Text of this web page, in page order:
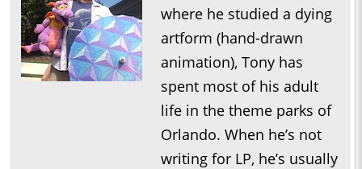
where he studied a dying
artform (hand-drawn
animation), Tony has
spent most of his adult
life in the theme parks of
Orlando. When he’s not
writing for LP, he’s usually